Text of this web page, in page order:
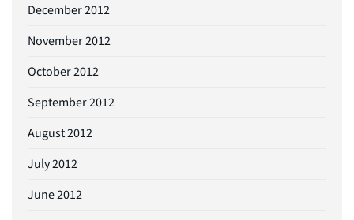
December 2012
November 2012
October 2012
September 2012
August 2012
July 2012
June 2012